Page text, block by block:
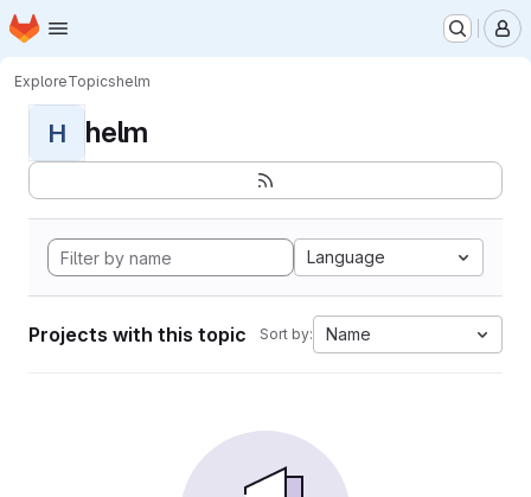
Skip to main content
Homepage
ExploreTopicshelm
H helm
Language
Projects with this topic Sort by: Name